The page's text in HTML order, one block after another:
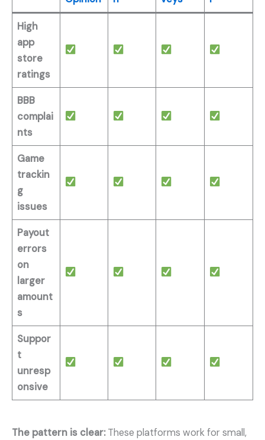
High
app
store
ratings
BBB
complai
nts
Game
trackin
g
issues
Payout
errors
on
larger
amount
s
Suppor
t
unresp
onsive
The pattern is clear:These platforms work for small,